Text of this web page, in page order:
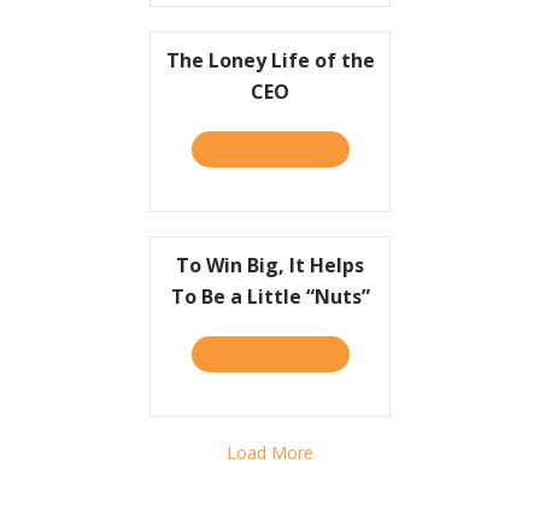
The Loney Life of the
CEO
ABOUT THE LONEY LIFE
To Win Big, It Helps
To Be a Little “Nuts”
ABOUT TO WIN BIG, IT
Load More